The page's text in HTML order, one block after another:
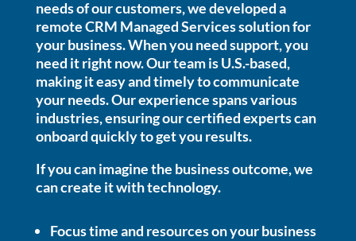
needs of our customers, we developed a
remote CRM Managed Services solution for
your business.When you need support, you
need it right now.Our team is U.S.-based,
making it easy and timely to communicate
your needs. Our experience spans various
industries, ensuring our certified experts can
onboard quickly to get you results.
If you can imagine the business outcome, we
can create it with technology.
Focus time and resources on your business